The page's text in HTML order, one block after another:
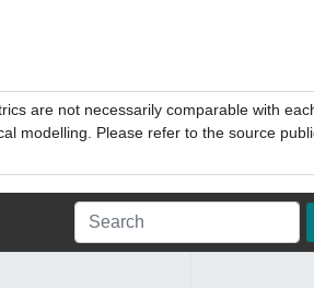
are not necessarily comparable with
modelling. Please refer to the source